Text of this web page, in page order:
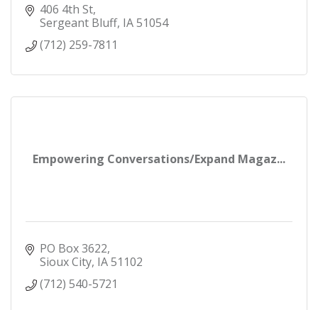
406 4th St
Sergeant Bluff IA51054
(712) 259-7811
Empowering Conversations/Expand Magaz...
PO Box 3622
Sioux City IA51102
(712) 540-5721